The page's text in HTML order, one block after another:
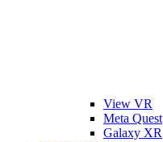
View VR
Meta Quest
Galaxy XR